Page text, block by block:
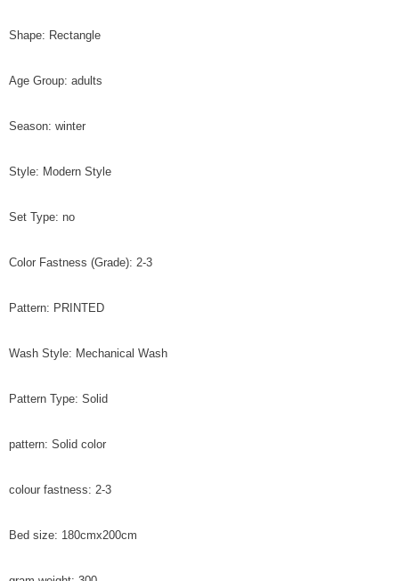
Shape: Rectangle
Age Group: adults
Season: winter
Style: Modern Style
Set Type: no
Color Fastness (Grade): 2-3
Pattern: PRINTED
Wash Style: Mechanical Wash
Pattern Type: Solid
pattern: Solid color
colour fastness: 2-3
Bed size: 180cmx200cm